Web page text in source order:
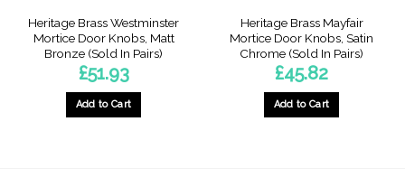
Heritage Brass Westminster
Mortice Door Knobs, Matt
Bronze (Sold In Pairs)
£51.93
Add to Cart
Heritage Brass Mayfair
Mortice Door Knobs, Satin
Chrome (Sold In Pairs)
£45.82
Add to Cart